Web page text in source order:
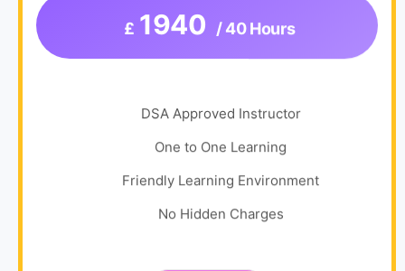
£ 1940 / 40 Hours
DSA Approved Instructor
One to One Learning
Friendly Learning Environment
No Hidden Charges